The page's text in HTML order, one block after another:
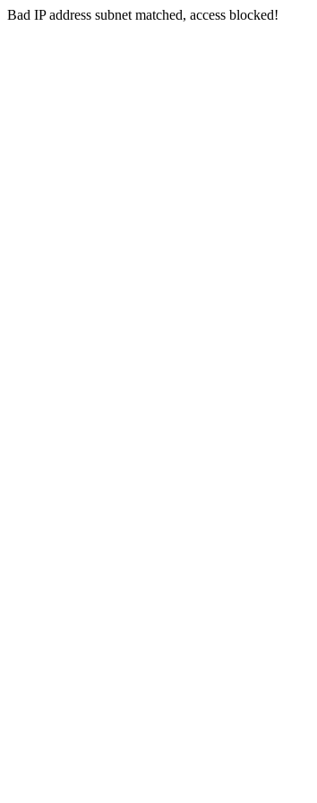
Bad IP address subnet matched, access blocked!